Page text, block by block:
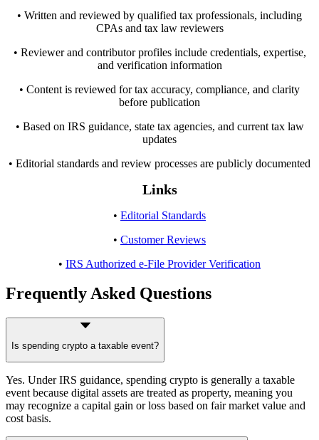
• Written and reviewed by qualified tax professionals, including
CPAs and tax law reviewers
• Reviewer and contributor profiles include credentials, expertise,
and verification information
• Content is reviewed for tax accuracy, compliance, and clarity
before publication
• Based on IRS guidance, state tax agencies, and current tax law
updates
• Editorial standards and review processes are publicly documented
Links
• Editorial Standards
• Customer Reviews
• IRS Authorized e-File Provider Verification
Frequently Asked Questions
Is spending crypto a taxable event?
Yes. Under IRS guidance, spending crypto is generally a taxable
event because digital assets are treated as property, meaning you
may recognize a capital gain or loss based on fair market value and
cost basis.